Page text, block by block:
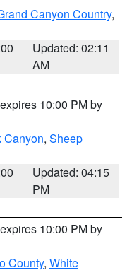
Canyon Country,
Updated: 02:11
AM
10:00 PM by
Canyon, Sheep
Updated: 04:15
PM
10:00 PM by
County, White